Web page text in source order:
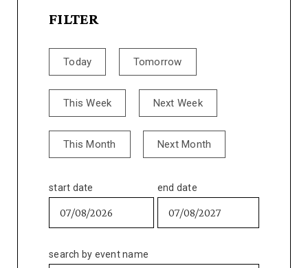
FILTER
Today Tomorrow
This Week Next Week
This Month Next Month
start date end date
search by event name